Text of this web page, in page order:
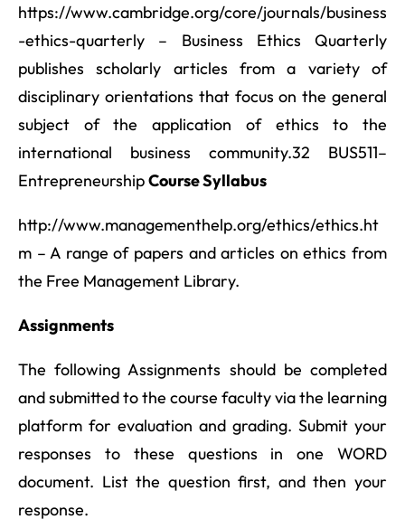
https://www.cambridge.org/core/journals/business
-ethics-quarterly – Business Ethics Quarterly
publishes scholarly articles from a variety of
disciplinary orientations that focus on the general
subject of the application of ethics to the
international business community.32 BUS511–
EntrepreneurshipCourse Syllabus
http://www.managementhelp.org/ethics/ethics.ht
m – A range of papers and articles on ethics from
the Free Management Library.
Assignments
The following Assignments should be completed
and submitted to the course faculty via the learning
platform for evaluation and grading. Submit your
responses to these questions in one WORD
document. List the question first, and then your
response.